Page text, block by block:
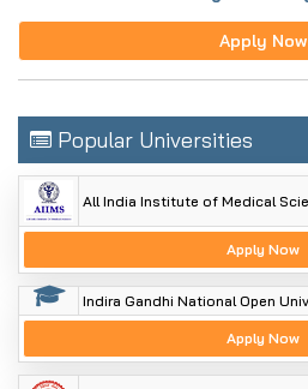
Apply Now
Popular Universities
All India Institute of Medical
Apply Now
Indira Gandhi National Open
Apply Now